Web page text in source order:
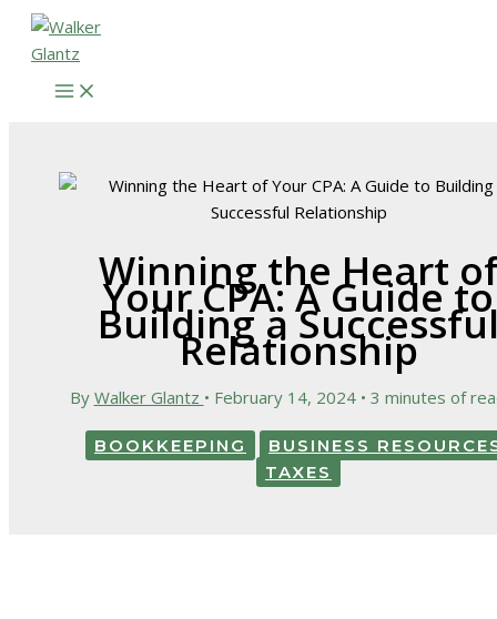
Skip
Winning the Heart
Your CPA: A Guide to
Building a
Relationship
By Walker Glantz • February 14, 2024 • 3 minutes of
BOOKKEEPING
BUSINESS
TAXES